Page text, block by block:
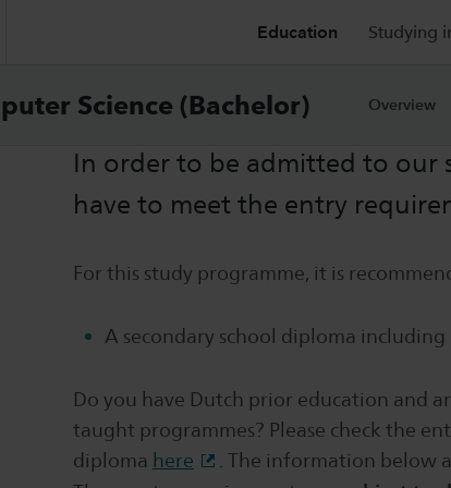
Education Studying
Science (Bachelor) Overview
Requirements
In order to be admitted to our
have to meet the entry
For this study programme, it is
A secondary school diploma including
Do you have Dutch prior education and
taught programmes? Please check the
diploma here
. The information below